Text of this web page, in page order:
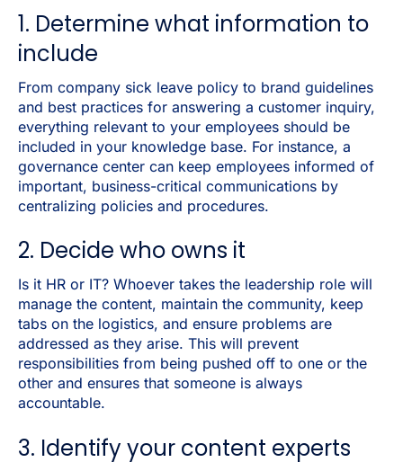
1. Determine what information to
include
From company sick leave policy to brand guidelines
and best practices for answering a customer inquiry,
everything relevant to your employees should be
included in your knowledge base. For instance, a
governance center can keep employees informed of
important, business-critical communications by
centralizing policies and procedures.
2. Decide who owns it
Is it HR or IT? Whoever takes the leadership role will
manage the content, maintain the community, keep
tabs on the logistics, and ensure problems are
addressed as they arise. This will prevent
responsibilities from being pushed off to one or the
other and ensures that someone is always
accountable.
3. Identify your content experts